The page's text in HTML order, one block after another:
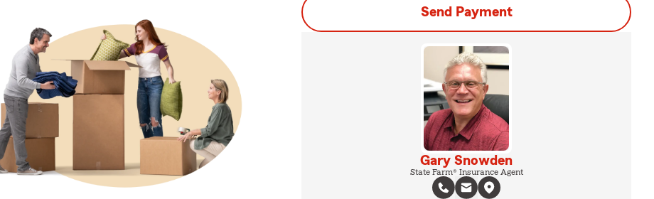
Send Payment
Gary Snowden
State Farm® Insurance Agent